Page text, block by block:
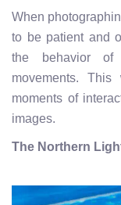
When
to be patient and
the behavior of
movements.
moments of
images.
The Northern